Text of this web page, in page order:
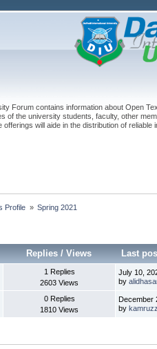
Forum contains information about Open
of the university students, faculty, other
will aide in the distribution of reliable
Profile » Spring 2021
Replies /Views Last
1 Replies
2603 Views
July 10,
by
0 Replies
1810 Views
December
by